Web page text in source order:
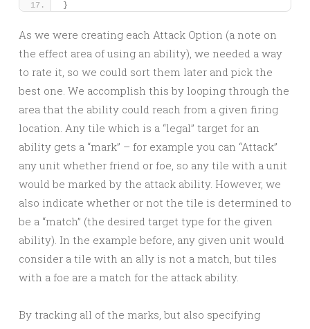
}
As we were creating each Attack Option (a note on
the effect area of using an ability), we needed a way
to rate it, so we could sort them later and pick the
best one. We accomplish this by looping through the
area that the ability could reach from a given firing
location. Any tile which is a “legal” target for an
ability gets a “mark” – for example you can “Attack”
any unit whether friend or foe, so any tile with a unit
would be marked by the attack ability. However, we
also indicate whether or not the tile is determined to
be a “match” (the desired target type for the given
ability). In the example before, any given unit would
consider a tile with an ally is not a match, but tiles
with a foe are a match for the attack ability.
By tracking all of the marks, but also specifying